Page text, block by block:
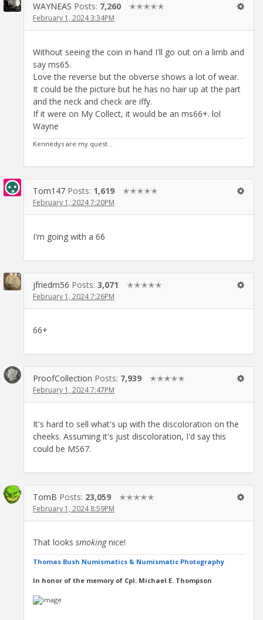
WAYNEAS Posts: 7,260 ✭✭✭✭✭
February 1, 2024 3:34PM
Without seeing the coin in hand I'll go out on a limb and
say ms65.
Love the reverse but the obverse shows a lot of wear.
It could be the picture but he has no hair up at the part
and the neck and check are iffy.
If it were on My Collect, it would be an ms66+. lol
Wayne
Kennedys are my quest...
Tom147 Posts: 1,619 ✭✭✭✭✭
February 1, 2024 7:20PM
I'm going with a 66
jfriedm56 Posts: 3,071 ✭✭✭✭✭
February 1, 2024 7:26PM
66+
ProofCollection Posts: 7,939 ✭✭✭✭✭
February 1, 2024 7:47PM
It's hard to sell what's up with the discoloration on the
cheeks. Assuming it's just discoloration, I'd say this
could be MS67.
TomB Posts: 23,059 ✭✭✭✭✭
February 1, 2024 8:59PM
That looks smokingnice!
Thomas Bush Numismatics & Numismatic Photography
In honor of the memory of Cpl. Michael E. Thompson